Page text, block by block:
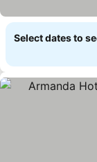
Select dates to